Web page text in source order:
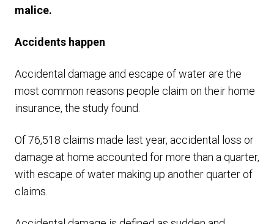
malice.
Accidents happen
Accidental damage and escape of water are the
most common reasons people claim on their home
insurance, the study found.
Of 76,518 claims made last year, accidental loss or
damage at home accounted for more than a quarter,
with escape of water making up another quarter of
claims.